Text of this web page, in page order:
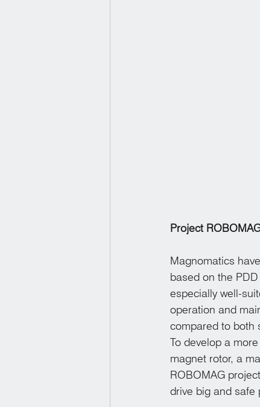
Project
Magnomatics
based on the
especially well-
operation and
compared to both
To develop a
magnet rotor, a
ROBOMAG
drive big and safe